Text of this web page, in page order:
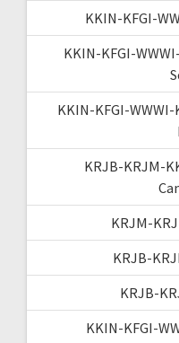
KKIN-KFGI-
KKIN-KFGI-
KKIN-KFGI-WWWI-
KRJB-KRJM-
KRJM-
KRJB-
KRJB-
KKIN-KFGI-